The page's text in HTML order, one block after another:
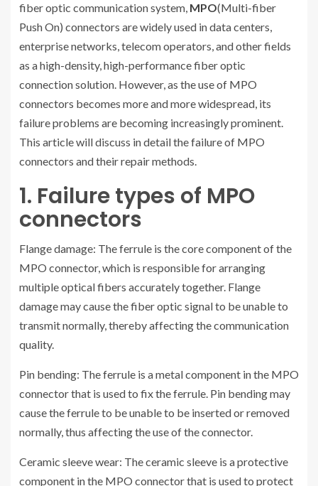
fiber optic communication system, MPO(Multi-fiber
Push On) connectors are widely used in data centers,
enterprise networks, telecom operators, and other fields
as a high-density, high-performance fiber optic
connection solution. However, as the use of MPO
connectors becomes more and more widespread, its
failure problems are becoming increasingly prominent.
This article will discuss in detail the failure of MPO
connectors and their repair methods.
1. Failure types of MPO
connectors
Flange damage: The ferrule is the core component of the
MPO connector, which is responsible for arranging
multiple optical fibers accurately together. Flange
damage may cause the fiber optic signal to be unable to
transmit normally, thereby affecting the communication
quality.
Pin bending: The ferrule is a metal component in the MPO
connector that is used to fix the ferrule. Pin bending may
cause the ferrule to be unable to be inserted or removed
normally, thus affecting the use of the connector.
Ceramic sleeve wear: The ceramic sleeve is a protective
component in the MPO connector that is used to protect